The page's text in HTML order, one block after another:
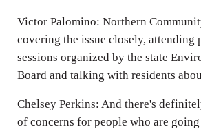
Victor Palomino: Northern
covering the issue closely, attending
sessions organized by the state
Board and talking with residents
Chelsey Perkins: And there's
of concerns for people who are